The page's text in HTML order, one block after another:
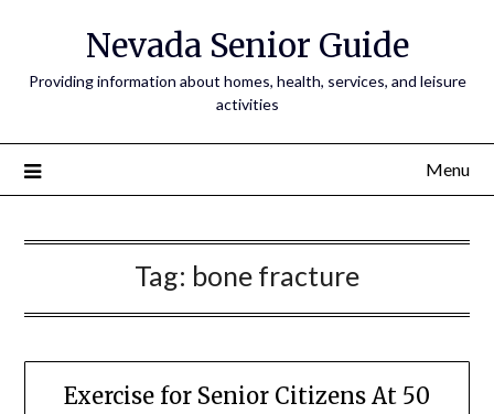
Nevada Senior Guide
Providing information about homes, health, services, and leisure
activities
Menu
Tag: bone fracture
Exercise for Senior Citizens At 50